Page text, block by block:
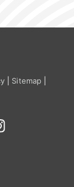
| Sitemap